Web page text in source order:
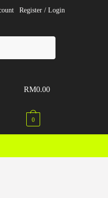
Register / Login
RM0.00
0